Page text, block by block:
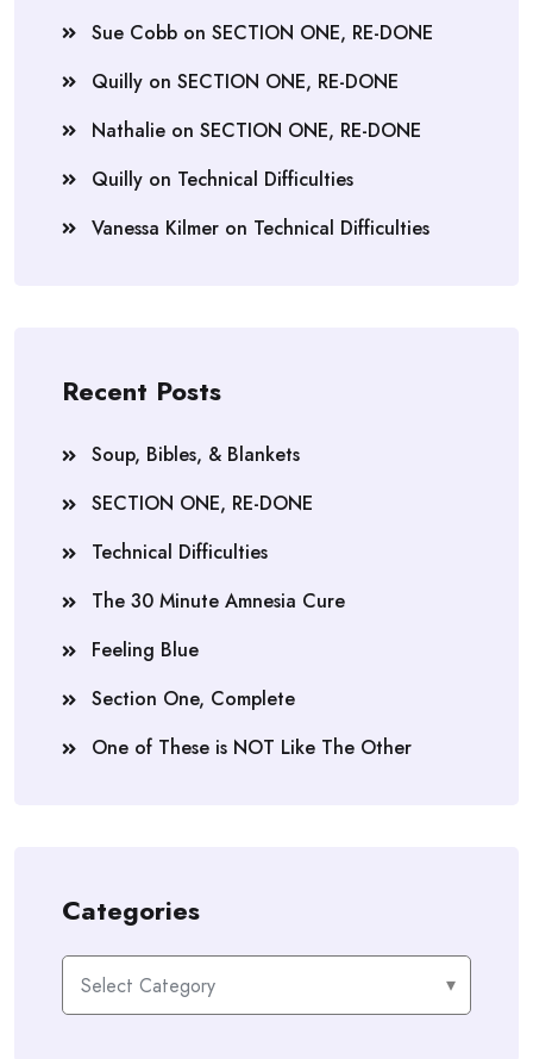
Sue Cobb on SECTION ONE, RE-DONE
Quilly on SECTION ONE, RE-DONE
Nathalie on SECTION ONE, RE-DONE
Quilly on Technical Difficulties
Vanessa Kilmer on Technical Difficulties
Recent Posts
Soup, Bibles, & Blankets
SECTION ONE, RE-DONE
Technical Difficulties
The 30 Minute Amnesia Cure
Feeling Blue
Section One, Complete
One of These is NOT Like The Other
Categories
Categories